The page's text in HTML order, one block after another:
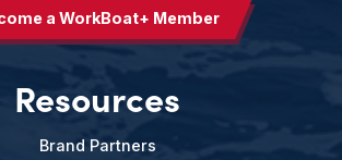
a WorkBoat+ Member
Resources
Brand Partners